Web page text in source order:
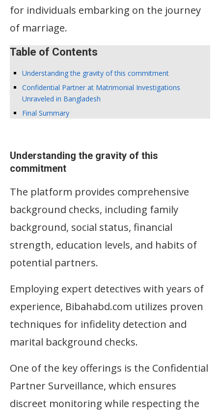
for individuals embarking on the journey
of marriage.
Table of Contents
Understanding the gravity of this commitment
Confidential Partner at Matrimonial Investigations
Unraveled in Bangladesh
Final Summary
Understanding the gravity of this
commitment
The platform provides comprehensive
background checks, including family
background, social status, financial
strength, education levels, and habits of
potential partners.
Employing expert detectives with years of
experience, Bibahabd.com utilizes proven
techniques for infidelity detection and
marital background checks.
One of the key offerings is the Confidential
Partner Surveillance, which ensures
discreet monitoring while respecting the